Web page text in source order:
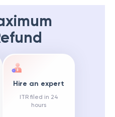
Hire an expert
ITR filed in 24
hours